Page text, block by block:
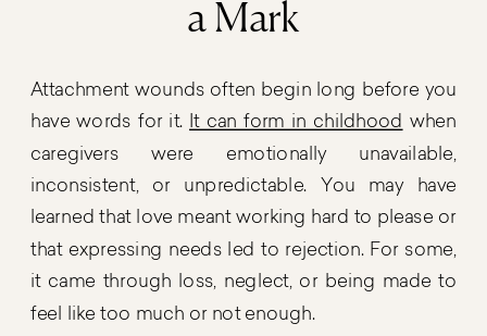
a Mark
Attachment wounds often begin long before you
have words for it. It can form in childhood when
caregivers were emotionally unavailable,
inconsistent, or unpredictable. You may have
learned that love meant working hard to please or
that expressing needs led to rejection. For some,
it came through loss, neglect, or being made to
feel like too much or not enough.